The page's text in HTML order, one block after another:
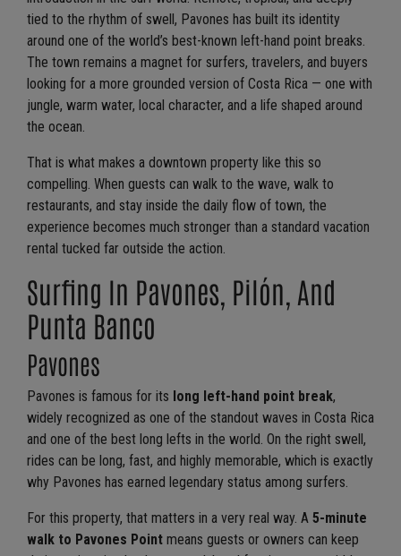
tied to the rhythm of swell, Pavones has built its identity
around one of the world’s best-known left-hand point breaks.
The town remains a magnet for surfers, travelers, and buyers
looking for a more grounded version of Costa Rica — one with
jungle, warm water, local character, and a life shaped around
the ocean.
That is what makes a downtown property like this so
compelling. When guests can walk to the wave, walk to
restaurants, and stay inside the daily flow of town, the
experience becomes much stronger than a standard vacation
rental tucked far outside the action.
Surfing In Pavones, Pilón, And
Punta Banco
Pavones
Pavones is famous for its long left-hand point break,
widely recognized as one of the standout waves in Costa Rica
and one of the best long lefts in the world. On the right swell,
rides can be long, fast, and highly memorable, which is exactly
why Pavones has earned legendary status among surfers.
For this property, that matters in a very real way. A 5-minute
walk to Pavones Point means guests or owners can keep